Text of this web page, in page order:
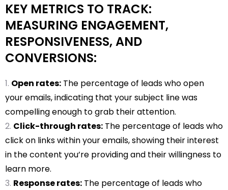
KEY METRICS TO TRACK:
MEASURING ENGAGEMENT,
RESPONSIVENESS, AND
CONVERSIONS:
Open rates: The percentage of leads who open
your emails, indicating that your subject line was
compelling enough to grab their attention.
Click-through rates: The percentage of leads who
click on links within your emails, showing their interest
in the content you’re providing and their willingness to
learn more.
Response rates: The percentage of leads who